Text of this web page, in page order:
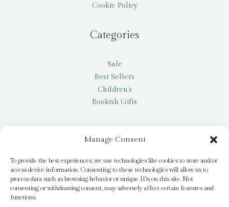
Manage Consent
To provide the best experiences, we use technologies like cookies to store and/or
access device information. Consenting to these technologies will allow us to
process data such as browsing behavior or unique IDs on this site. Not
consenting or withdrawing consent, may adversely affect certain features and
functions.
Cookie Policy
Categories
Sale
Best Sellers
Children’s
Bookish Gifts
My account
Request a title
Pay it Forward